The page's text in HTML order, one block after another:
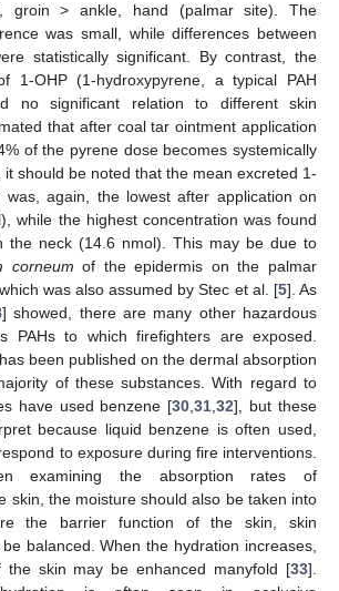
groin > ankle, hand (palmar site). The
was small, while differences between
statistically significant. By contrast, the
1-OHP (1-hydroxypyrene, a typical PAH
no significant relation to different skin
that after coal tar ointment application
of the pyrene dose becomes systemically
it should be noted that the mean excreted 1-
was, again, the lowest after application on
while the highest concentration was found
the neck (14.6 nmol). This may be due to
corneum of the epidermis on the palmar
was also assumed by Stec et al. [5]. As
] showed, there are many other hazardous
PAHs to which firefighters are exposed.
been published on the dermal absorption
of these substances. With regard to
have used benzene [30,31,32], but these
because liquid benzene is often used,
to exposure during fire interventions.
examining the absorption rates of
skin, the moisture should also be taken into
the barrier function of the skin, skin
balanced. When the hydration increases,
the skin may be enhanced manyfold [33].